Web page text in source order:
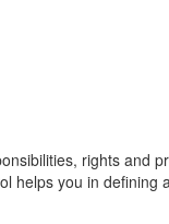
rights and
helps you in